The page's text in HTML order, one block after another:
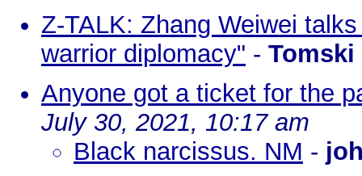
Z-TALK: Zhang Weiwei
warrior diplomacy" - Tomski
Anyone got a ticket for the
July 30, 2021, 10:17 am
Black narcissus. NM -